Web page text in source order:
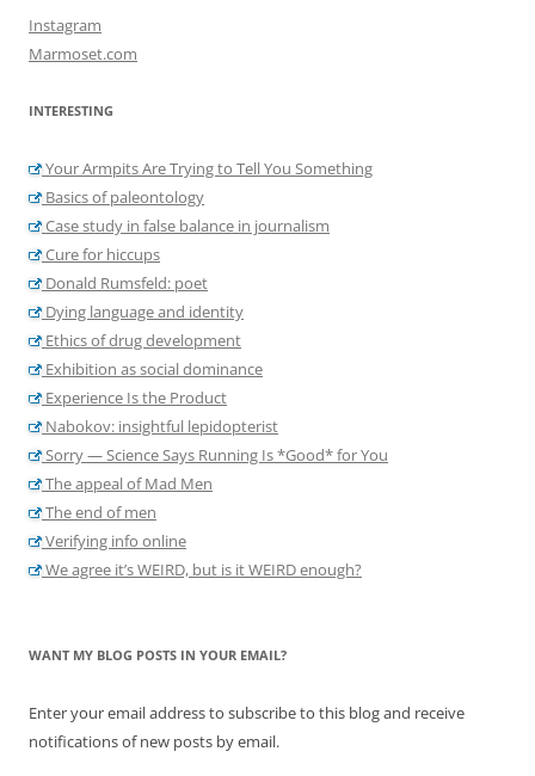
Instagram
Marmoset.com
INTERESTING
Your Armpits Are Trying to Tell You Something
Basics of paleontology
Case study in false balance in journalism
Cure for hiccups
Donald Rumsfeld: poet
Dying language and identity
Ethics of drug development
Exhibition as social dominance
Experience Is the Product
Nabokov: insightful lepidopterist
Sorry — Science Says Running Is *Good* for You
The appeal of Mad Men
The end of men
Verifying info online
We agree it’s WEIRD, but is it WEIRD enough?
WANT MY BLOG POSTS IN YOUR EMAIL?
Enter your email address to subscribe to this blog and receive
notifications of new posts by email.